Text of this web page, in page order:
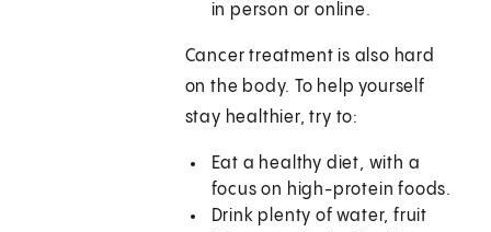
in person or online.
Cancer treatment is also hard
on the body. To help yourself
stay healthier, try to:
Eat a healthy diet, with a
focus on high-protein foods.
Drink plenty of water, fruit